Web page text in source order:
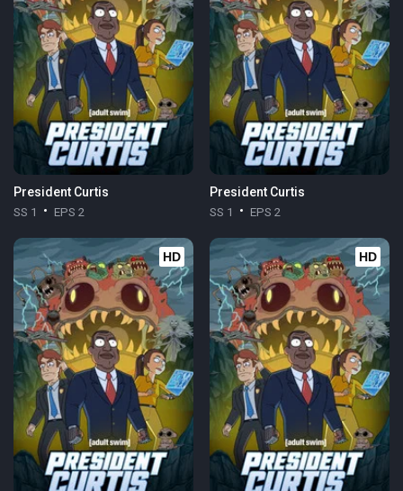
President Curtis
SS 1 EPS 2
President Curtis
SS 1 EPS 2
HD HD